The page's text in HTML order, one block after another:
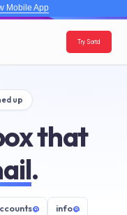
Mobile App
Try Sortd
up
that
.
@ info@